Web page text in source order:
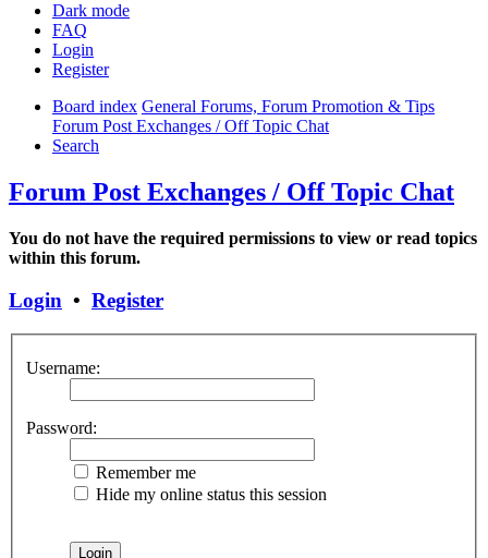
Dark mode
FAQ
Login
Register
Board index General Forums, Forum Promotion & Tips
Forum Post Exchanges / Off Topic Chat
Search
Forum Post Exchanges / Off Topic Chat
You do not have the required permissions to view or read topics
within this forum.
Login • Register
Username:
Password:
Remember me
Hide my online status this session